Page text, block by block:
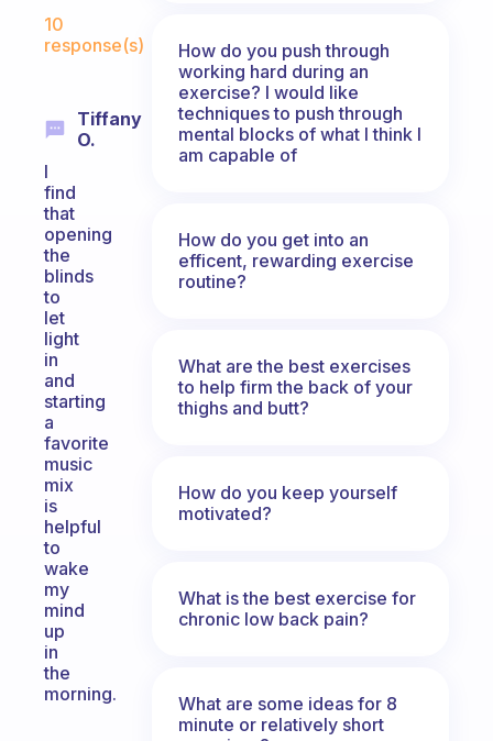
10
response(s)
Tiffany
O.
I
find
that
opening
the
blinds
to
let
light
in
and
starting
a
favorite
music
mix
is
helpful
to
wake
my
mind
up
in
the
morning.
How do you push through
working hard during an
exercise? I would like
techniques to push through
mental blocks of what I think I
am capable of
How do you get into an
efficent, rewarding exercise
routine?
What are the best exercises
to help firm the back of your
thighs and butt?
How do you keep yourself
motivated?
What is the best exercise for
chronic low back pain?
What are some ideas for 8
minute or relatively short